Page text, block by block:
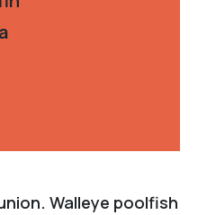
Walleye poolfish